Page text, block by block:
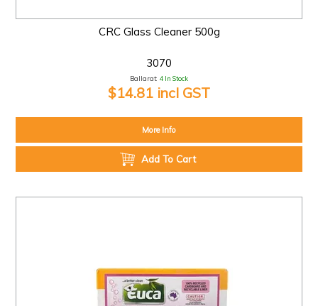
CRC Glass Cleaner 500g
3070
Ballarat: 4 In Stock
$14.81 incl GST
More Info
Add To Cart